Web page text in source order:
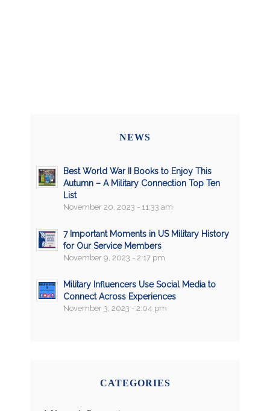
NEWS
Best World War II Books to Enjoy This
Autumn – A Military Connection Top Ten
List
November 20, 2023 - 11:33 am
7 Important Moments in US Military History
for Our Service Members
November 9, 2023 - 2:17 pm
Military Influencers Use Social Media to
Connect Across Experiences
November 3, 2023 - 2:04 pm
CATEGORIES